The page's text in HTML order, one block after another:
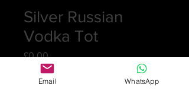
Silver Russian
Vodka Tot
£0.00Price
Email WhatsApp